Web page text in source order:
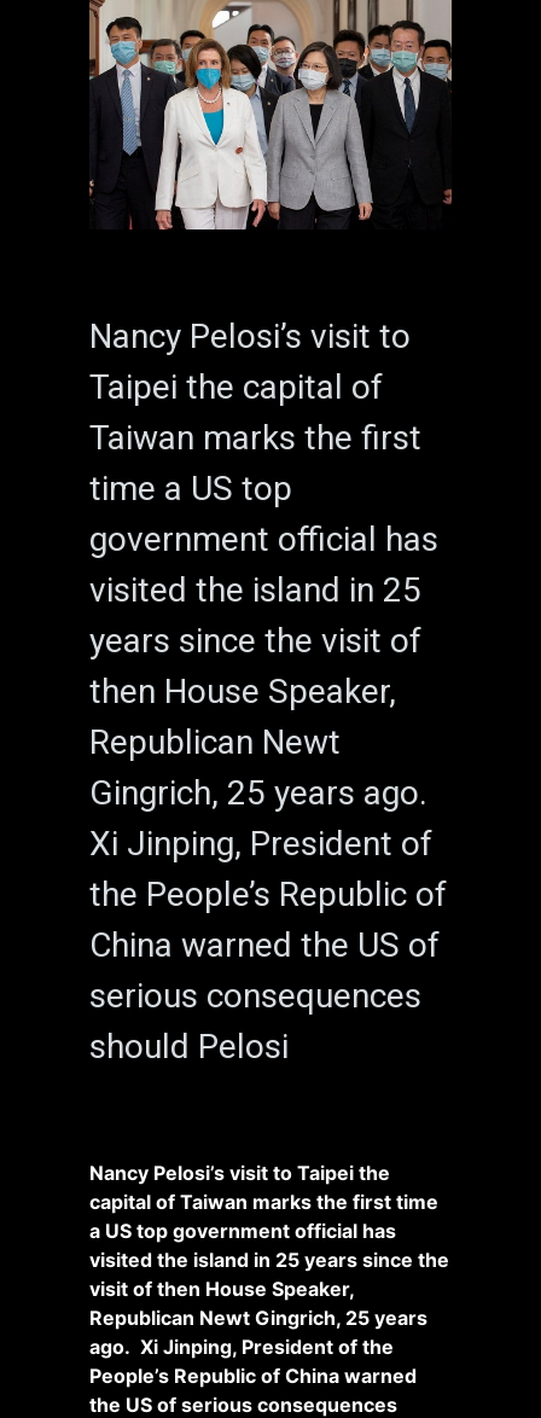
Nancy Pelosi’s visit to
Taipei the capital of
Taiwan marks the first
time a US top
government official has
visited the island in 25
years since the visit of
then House Speaker,
Republican Newt
Gingrich, 25 years ago.
Xi Jinping, President of
the People’s Republic of
China warned the US of
serious consequences
should Pelosi
Nancy Pelosi’s visit to Taipei the
capital of Taiwan marks the first time
a US top government official has
visited the island in 25 years since the
visit of then House Speaker,
Republican Newt Gingrich, 25 years
ago. Xi Jinping, President of the
People’s Republic of China warned
the US of serious consequences